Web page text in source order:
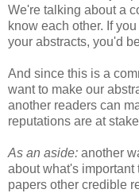
We're talking about a
know each other. If
your abstracts, you'd
And since this is a
want to make our
another readers can
reputations are at
As an aside: another
about what's
papers other credible